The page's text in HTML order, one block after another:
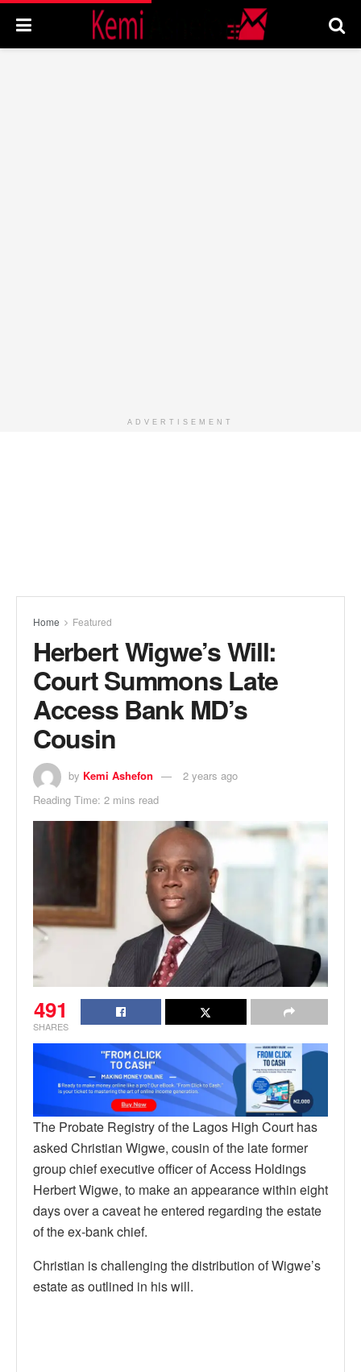
ADVERTISEMENT
Home Featured
Herbert Wigwe’s Will:
Court Summons Late
Access Bank MD’s
Cousin
by Kemi Ashefon
2 years ago
Reading Time: 2 mins read
491
SHARES
The Probate Registry of the Lagos High Court has
asked Christian Wigwe, cousin of the late former
group chief executive officer of Access Holdings
Herbert Wigwe, to make an appearance within eight
days over a caveat he entered regarding the estate
of the ex-bank chief.
Christian is challenging the distribution of Wigwe’s
estate as outlined in his will.